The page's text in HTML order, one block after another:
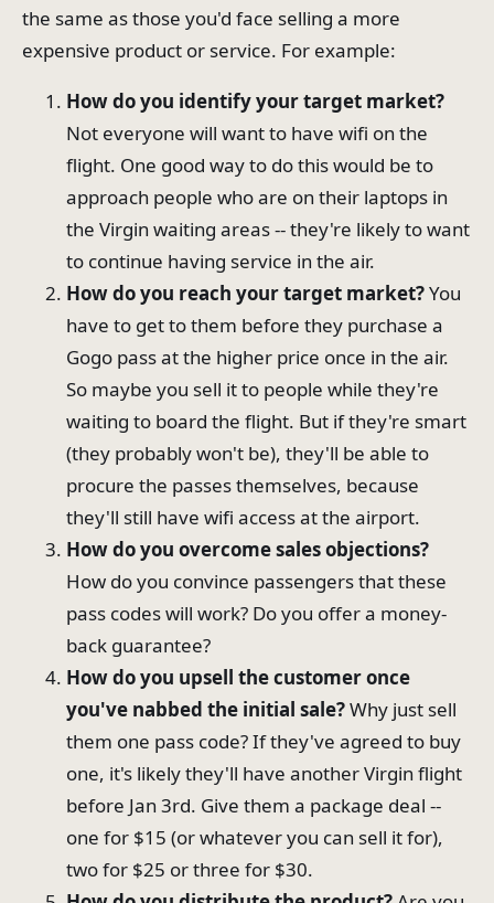
the same as those you'd face selling a more
expensive product or service. For example:
How do you identify your target market?
Not everyone will want to have wifi on the
flight. One good way to do this would be to
approach people who are on their laptops in
the Virgin waiting areas -- they're likely to want
to continue having service in the air.
How do you reach your target market?You
have to get to them before they purchase a
Gogo pass at the higher price once in the air.
So maybe you sell it to people while they're
waiting to board the flight. But if they're smart
(they probably won't be), they'll be able to
procure the passes themselves, because
they'll still have wifi access at the airport.
How do you overcome sales objections?
How do you convince passengers that these
pass codes will work? Do you offer a money-
back guarantee?
How do you upsell the customer once
you've nabbed the initial sale?Why just sell
them one pass code? If they've agreed to buy
one, it's likely they'll have another Virgin flight
before Jan 3rd. Give them a package deal --
one for $15 (or whatever you can sell it for),
two for $25 or three for $30.